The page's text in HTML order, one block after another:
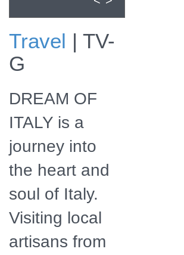
Preview the series
Travel | TV-
G
DREAM OF
ITALY is a
journey into
the heart and
soul of Italy.
Visiting local
artisans from